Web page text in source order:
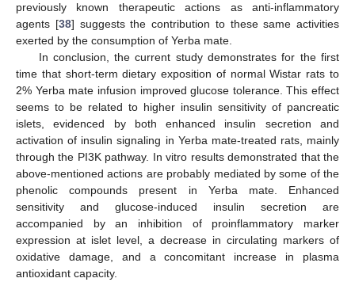
previously known therapeutic actions as anti-inflammatory
agents [38] suggests the contribution to these same activities
exerted by the consumption of Yerba mate.
In conclusion, the current study demonstrates for the first
time that short-term dietary exposition of normal Wistar rats to
2% Yerba mate infusion improved glucose tolerance. This effect
seems to be related to higher insulin sensitivity of pancreatic
islets, evidenced by both enhanced insulin secretion and
activation of insulin signaling in Yerba mate-treated rats, mainly
through the PI3K pathway. In vitro results demonstrated that the
above-mentioned actions are probably mediated by some of the
phenolic compounds present in Yerba mate. Enhanced
sensitivity and glucose-induced insulin secretion are
accompanied by an inhibition of proinflammatory marker
expression at islet level, a decrease in circulating markers of
oxidative damage, and a concomitant increase in plasma
antioxidant capacity.